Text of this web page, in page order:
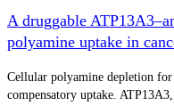
A druggable
polyamine uptake in
Cellular polyamine depletion
compensatory uptake.